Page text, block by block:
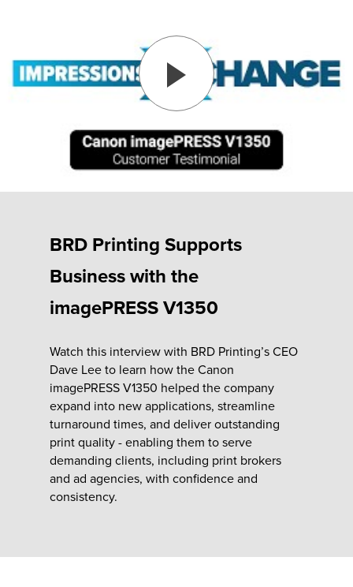
BRD Printing Supports
Business with the
imagePRESS V1350
Watch this interview with BRD Printing’s CEO
Dave Lee to learn how the Canon
imagePRESS V1350 helped the company
expand into new applications, streamline
turnaround times, and deliver outstanding
print quality - enabling them to serve
demanding clients, including print brokers
and ad agencies, with confidence and
consistency.